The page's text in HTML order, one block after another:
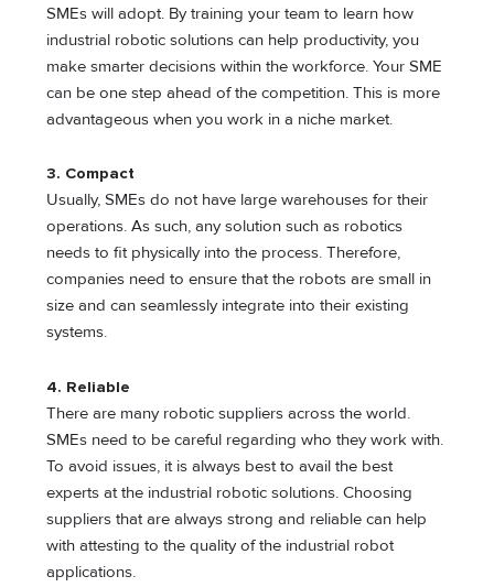
SMEs will adopt. By training your team to learn how
industrial robotic solutions can help productivity, you
make smarter decisions within the workforce. Your SME
can be one step ahead of the competition. This is more
advantageous when you work in a niche market.
3. Compact
Usually, SMEs do not have large warehouses for their
operations. As such, any solution such as robotics
needs to fit physically into the process. Therefore,
companies need to ensure that the robots are small in
size and can seamlessly integrate into their existing
systems.
4. Reliable
There are many robotic suppliers across the world.
SMEs need to be careful regarding who they work with.
To avoid issues, it is always best to avail the best
experts at the industrial robotic solutions. Choosing
suppliers that are always strong and reliable can help
with attesting to the quality of the industrial robot
applications.